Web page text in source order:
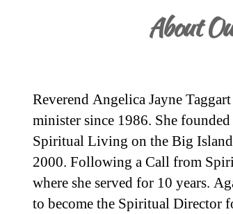
About
Reverend Angelica Jayne
minister since 1986. She
Spiritual Living on the Big
2000. Following a Call from
where she served for 10 years.
to become the Spiritual Director